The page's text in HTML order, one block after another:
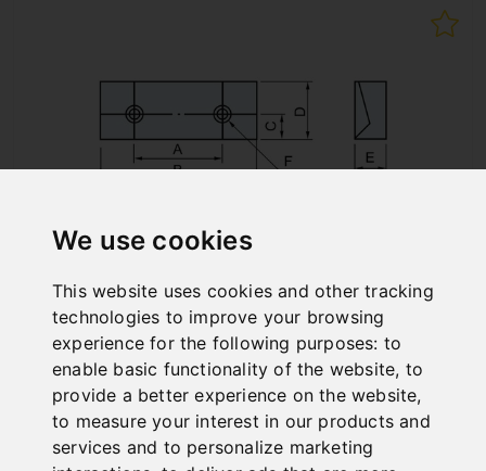
We use cookies
This website uses cookies and other tracking
technologies to improve your browsing
experience for the following purposes: to
enable basic functionality of the website, to
provide a better experience on the website,
to measure your interest in our products and
services and to personalize marketing
PULL-DOWN JAWS DJ 200 - 2 PCS.
Art. No. : 28-3012
€974.40
incl. 20% VAT
Out of Stock